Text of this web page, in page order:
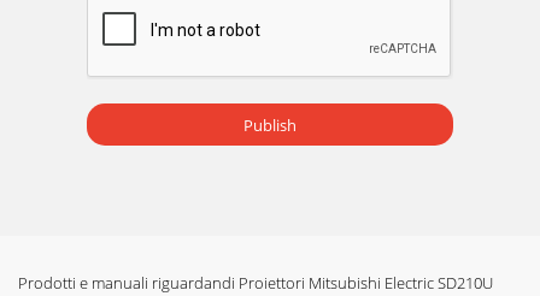
Publish
Prodotti e manuali riguardandi Proiettori Mitsubishi Electric SD210U